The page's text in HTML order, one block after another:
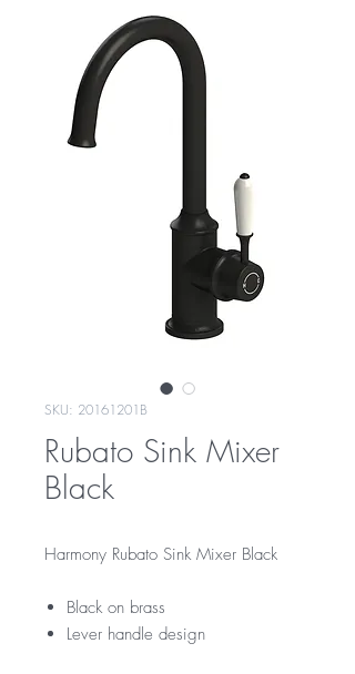
SKU: 20161201B
Rubato Sink Mixer
Black
Harmony Rubato Sink Mixer Black
Black on brass
Lever handle design